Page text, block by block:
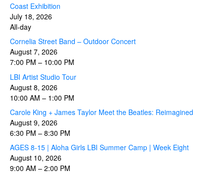
Coast Exhibition
July 18, 2026
All-day
Cornelia Street Band – Outdoor Concert
August 7, 2026
7:00 PM – 10:00 PM
LBI Artist Studio Tour
August 8, 2026
10:00 AM – 1:00 PM
Carole King + James Taylor Meet the Beatles: Reimagined
August 9, 2026
6:30 PM – 8:30 PM
AGES 8-15 | Aloha Girls LBI Summer Camp | Week Eight
August 10, 2026
9:00 AM – 2:00 PM